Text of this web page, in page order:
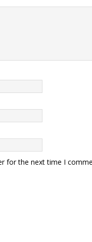
for the next time I